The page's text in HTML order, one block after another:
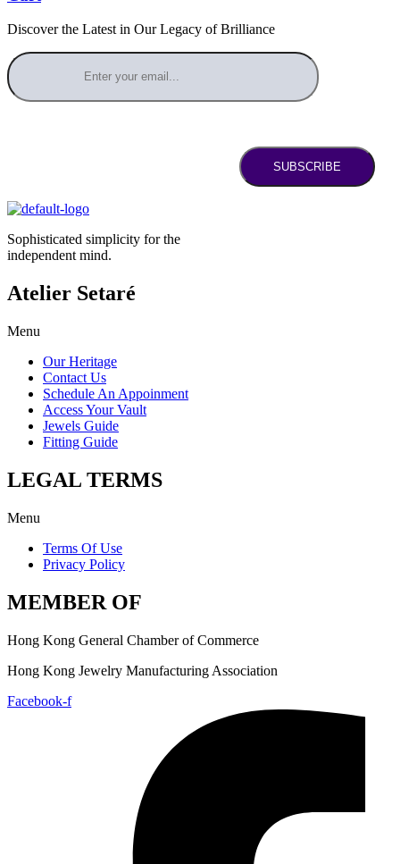
Discover the Latest in Our Legacy of Brilliance
SUBSCRIBE
Sophisticated simplicity for the
independent mind.
Atelier Setaré
Menu
Our Heritage
Contact Us
Schedule An Appoinment
Access Your Vault
Jewels Guide
Fitting Guide
LEGAL TERMS
Menu
Terms Of Use
Privacy Policy
MEMBER OF
Hong Kong General Chamber of Commerce
Hong Kong Jewelry Manufacturing Association
Facebook-f